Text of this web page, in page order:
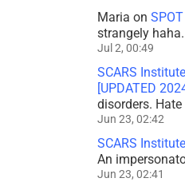
Maria on
strangely
Jul 2, 00:49
SCARS
[UPDATED
disorders.
Jun 23, 02:42
SCARS
An
Jun 23, 02:41